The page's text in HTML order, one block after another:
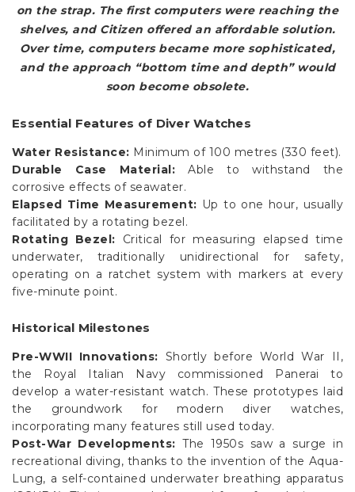
on the strap. The first computers were reaching the
shelves, and Citizen offered an affordable solution.
Over time, computers became more sophisticated,
and the approach “bottom time and depth” would
soon become obsolete.
Essential Features of Diver Watches
Water Resistance: Minimum of 100 metres (330 feet).
Durable Case Material: Able to withstand the
corrosive effects of seawater.
Elapsed Time Measurement: Up to one hour, usually
facilitated by a rotating bezel.
Rotating Bezel: Critical for measuring elapsed time
underwater, traditionally unidirectional for safety,
operating on a ratchet system with markers at every
five-minute point.
Historical Milestones
Pre-WWII Innovations: Shortly before World War II,
the Royal Italian Navy commissioned Panerai to
develop a water-resistant watch. These prototypes laid
the groundwork for modern diver watches,
incorporating many features still used today.
Post-War Developments: The 1950s saw a surge in
recreational diving, thanks to the invention of the Aqua-
Lung, a self-contained underwater breathing apparatus